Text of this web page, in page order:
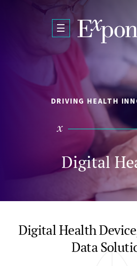
Skip to main content
DRIVING HEALTH
Digital
Digital Health
Data